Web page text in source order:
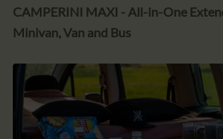
CAMPERINI MAXI - All-in-One
Minivan, Van and Bus